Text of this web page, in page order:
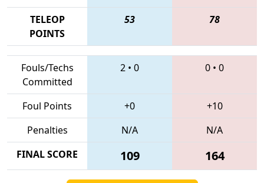
TELEOP
POINTS
53 78
Fouls/Techs
Committed
2 • 0 0 • 0
Foul Points +0
+10
Penalties
N/A
N/A
FINAL SCORE
109 164